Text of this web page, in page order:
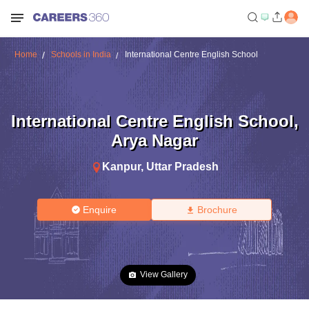
Home Schools in India International Centre English School
International Centre English School,
Arya Nagar
Kanpur, Uttar Pradesh
Enquire Brochure
View Gallery